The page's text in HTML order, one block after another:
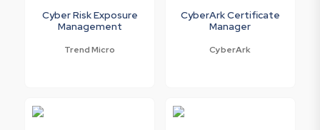
Cyber Risk Exposure
Management
Trend Micro
CyberArk Certificate
Manager
CyberArk